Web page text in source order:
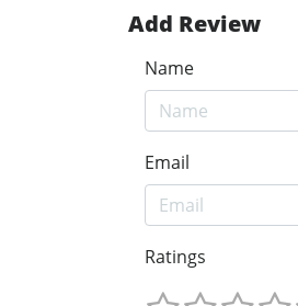
Add Review
Name
Email
Ratings